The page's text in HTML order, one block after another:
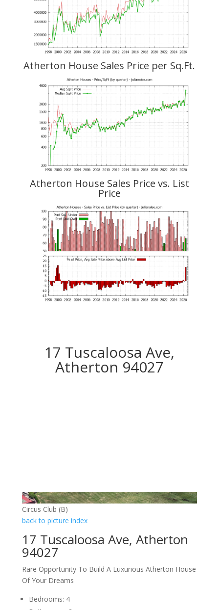
Atherton House Sales Price per Sq.Ft.
Atherton House Sales Price vs. List
Price
17 Tuscaloosa Ave,
Atherton 94027
Circus Club (B)
back to picture index
17 Tuscaloosa Ave, Atherton
94027
Rare Opportunity To Build A Luxurious Atherton House
Of Your Dreams
Bedrooms: 4